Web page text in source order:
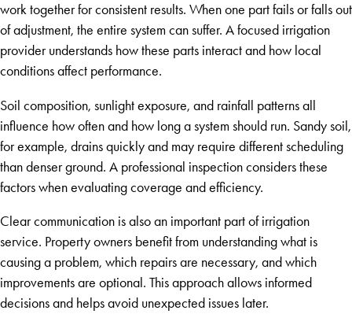
work together for consistent results. When one part fails or falls out
of adjustment, the entire system can suffer. A focused irrigation
provider understands how these parts interact and how local
conditions affect performance.
Soil composition, sunlight exposure, and rainfall patterns all
influence how often and how long a system should run. Sandy soil,
for example, drains quickly and may require different scheduling
than denser ground. A professional inspection considers these
factors when evaluating coverage and efficiency.
Clear communication is also an important part of irrigation
service. Property owners benefit from understanding what is
causing a problem, which repairs are necessary, and which
improvements are optional. This approach allows informed
decisions and helps avoid unexpected issues later.